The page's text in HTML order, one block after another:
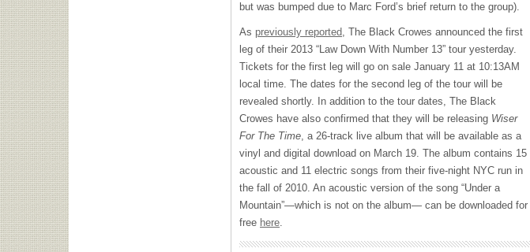
but was bumped due to Marc Ford’s brief return to the group).
As previously reported, The Black Crowes announced the first
leg of their 2013 “Law Down With Number 13” tour yesterday.
Tickets for the first leg will go on sale January 11 at 10:13AM
local time. The dates for the second leg of the tour will be
revealed shortly. In addition to the tour dates, The Black
Crowes have also confirmed that they will be releasing Wiser
For The Time, a 26-track live album that will be available as a
vinyl and digital download on March 19. The album contains 15
acoustic and 11 electric songs from their five-night NYC run in
the fall of 2010. An acoustic version of the song “Under a
Mountain”—which is not on the album— can be downloaded for
free here.